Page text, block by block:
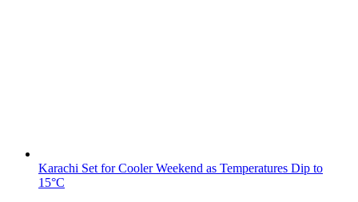
Karachi Set for Cooler Weekend as Temperatures Dip to
15°C